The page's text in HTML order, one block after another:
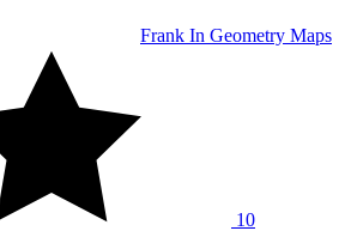
Frank In Geometry Maps
10